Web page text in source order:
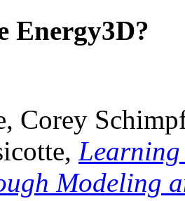
Energy3D?
Corey
Learning
Modeling